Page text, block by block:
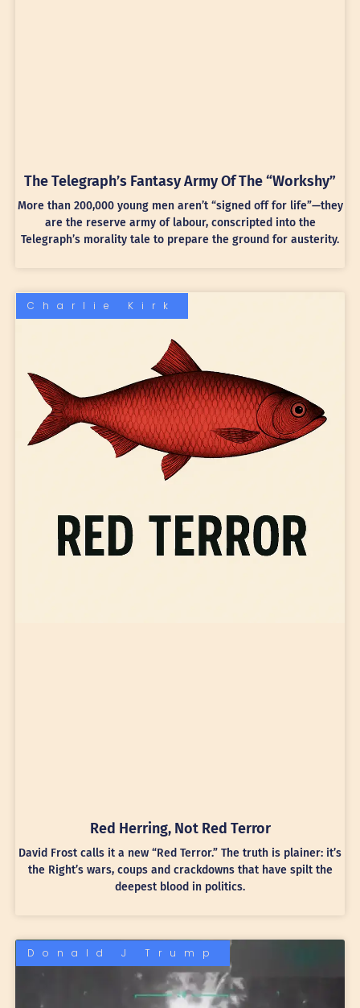
The Telegraph’s Fantasy Army Of The “Workshy”
More than 200,000 young men aren’t “signed off for life”—they
are the reserve army of labour, conscripted into the
Telegraph’s morality tale to prepare the ground for austerity.
Charlie Kirk
Red Herring, Not Red Terror
David Frost calls it a new “Red Terror.” The truth is plainer: it’s
the Right’s wars, coups and crackdowns that have spilt the
deepest blood in politics.
Donald J Trump